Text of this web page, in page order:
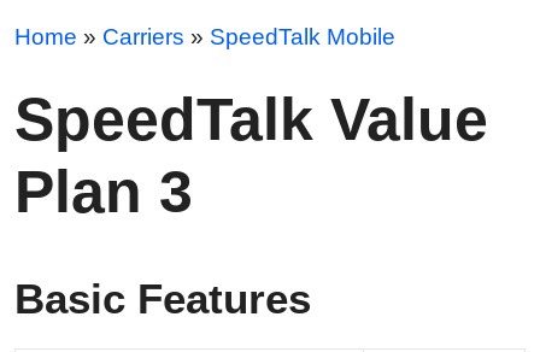
Home » Carriers » SpeedTalk Mobile
SpeedTalk Value
Plan 3
Basic Features